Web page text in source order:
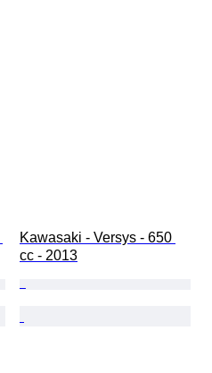
Kawasaki - Versys - 650
cc - 2013